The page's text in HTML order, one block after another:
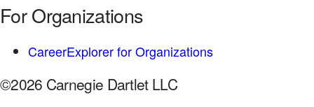
For Organizations
CareerExplorer for Organizations
©2026 Carnegie Dartlet LLC